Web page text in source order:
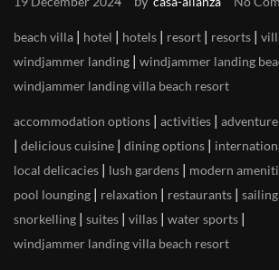
beach villa | hotel | hotels | resort | resorts |
windjammer landing | windjammer landing
windjammer landing villa beach resort
accommodation options | activities | adventure
| delicious cuisine | dining options |
local delicacies | lush gardens | modern
pool lounging | relaxation | restaurants | sailing
snorkelling | suites | villas | water sports |
windjammer landing villa beach resort